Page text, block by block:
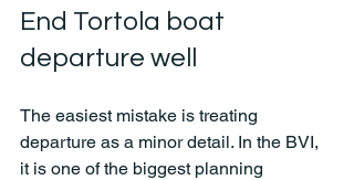
End Tortola boat
departure well
The easiest mistake is treating
departure as a minor detail. In the BVI,
it is one of the biggest planning